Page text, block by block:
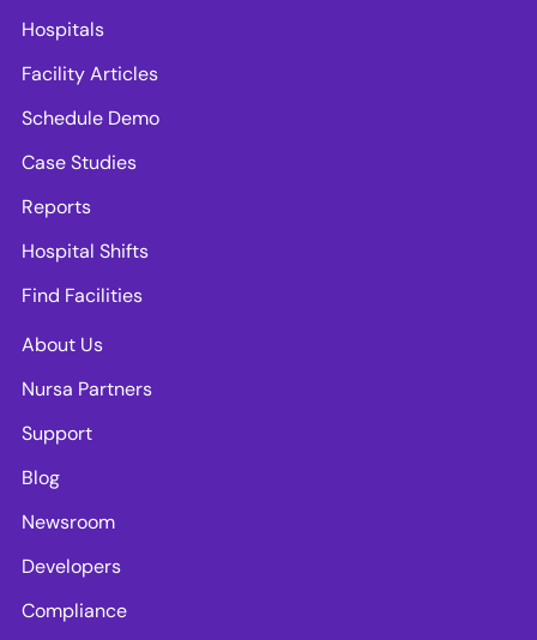
Hospitals
Facility Articles
Schedule Demo
Case Studies
Reports
Hospital Shifts
Find Facilities
About Us
Nursa Partners
Support
Blog
Newsroom
Developers
Compliance